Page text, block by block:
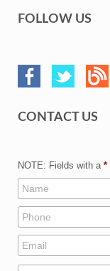
FOLLOW US
CONTACT US
NOTE: Fields with a *